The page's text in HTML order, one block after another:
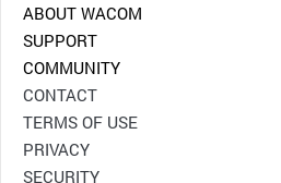
ABOUT WACOM
SUPPORT
COMMUNITY
CONTACT
TERMS OF USE
PRIVACY
SECURITY